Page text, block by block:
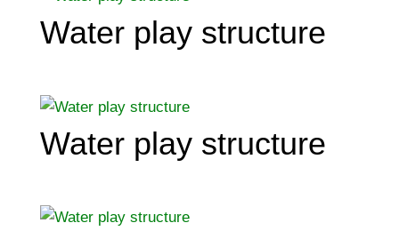
Water play structure
Water play structure